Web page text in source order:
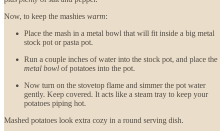
Now, to keep the mashies warm:
Place the mash in a metal bowl that will fit inside a big metal
stock pot or pasta pot.
Run a couple inches of water into the stock pot, and place the
metal bowl of potatoes into the pot.
Now turn on the stovetop flame and simmer the pot water
gently. Keep covered. It acts like a steam tray to keep your
potatoes piping hot.
Mashed potatoes look extra cozy in a round serving dish.